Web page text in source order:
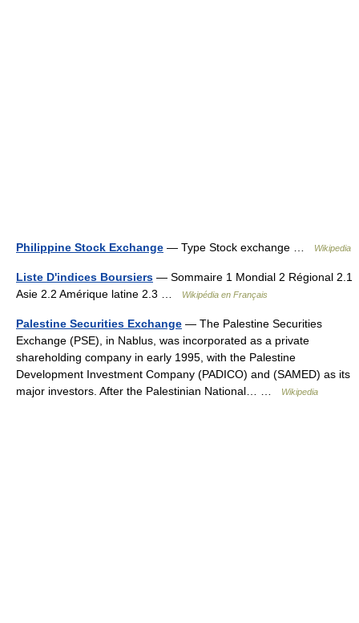
Philippine Stock Exchange — Type Stock exchange … Wikipedia
Liste D'indices Boursiers — Sommaire 1 Mondial 2 Régional 2.1
Asie 2.2 Amérique latine 2.3 …
Wikipédia en Français
Palestine Securities Exchange — The Palestine Securities
Exchange (PSE), in Nablus, was incorporated as a private
shareholding company in early 1995, with the Palestine
Development Investment Company (PADICO) and (SAMED) as its
major investors. After the Palestinian National… …
Wikipedia